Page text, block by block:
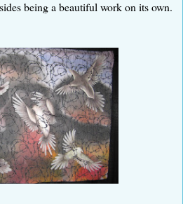
being a beautiful work on its own.